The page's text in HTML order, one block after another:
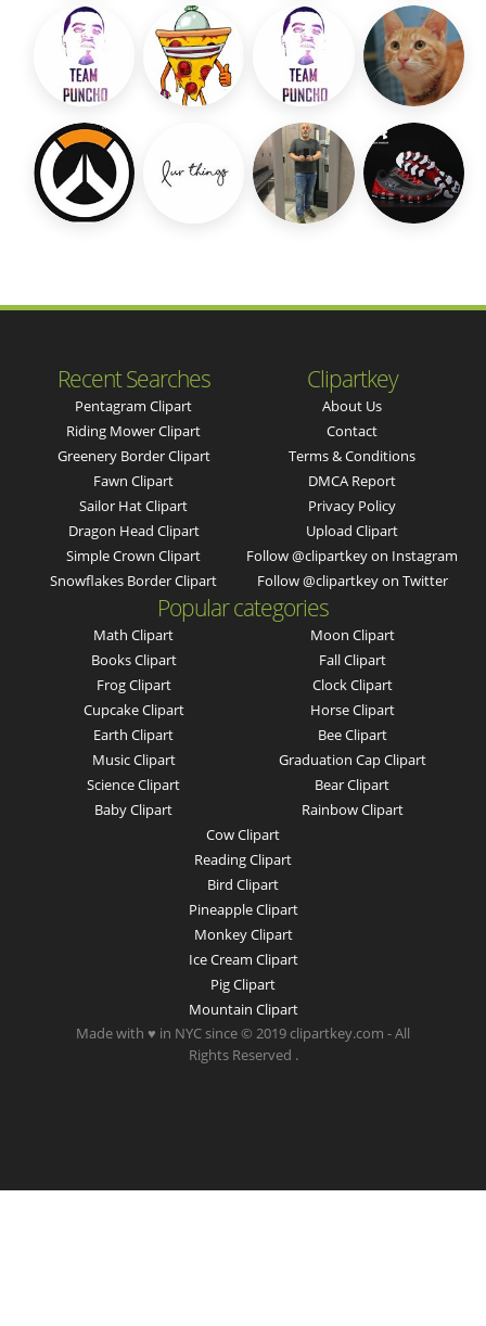
Recent Searches
Pentagram Clipart
Riding Mower Clipart
Greenery Border Clipart
Fawn Clipart
Sailor Hat Clipart
Dragon Head Clipart
Simple Crown Clipart
Snowflakes Border Clipart
Clipartkey
About Us
Contact
Terms & Conditions
DMCA Report
Privacy Policy
Upload Clipart
Follow @clipartkey on Instagram
Follow @clipartkey on Twitter
Popular categories
Math Clipart
Books Clipart
Frog Clipart
Cupcake Clipart
Earth Clipart
Music Clipart
Science Clipart
Baby Clipart
Moon Clipart
Fall Clipart
Clock Clipart
Horse Clipart
Bee Clipart
Graduation Cap Clipart
Bear Clipart
Rainbow Clipart
Cow Clipart
Reading Clipart
Bird Clipart
Pineapple Clipart
Monkey Clipart
Ice Cream Clipart
Pig Clipart
Mountain Clipart
Made with ♥ in NYC since © 2019 clipartkey.com - All
Rights Reserved .